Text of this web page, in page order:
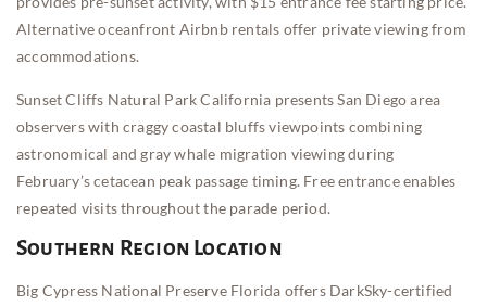
Alternative oceanfront Airbnb rentals offer private viewing from
accommodations.
Sunset Cliffs Natural Park California presents San Diego area
observers with craggy coastal bluffs viewpoints combining
astronomical and gray whale migration viewing during
February’s cetacean peak passage timing. Free entrance enables
repeated visits throughout the parade period.
Southern Region Location
Big Cypress National Preserve Florida offers DarkSky-certified